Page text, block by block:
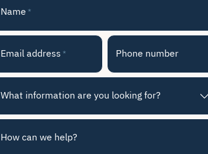
Name *
Email address * Phone number
What information are you looking for?
How can we help?